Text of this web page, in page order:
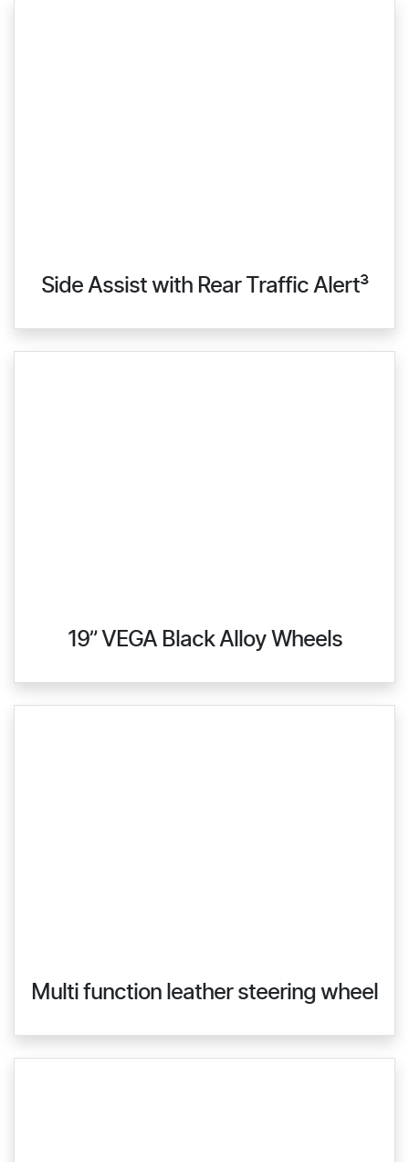
Side Assist with Rear Traffic Alert³
19” VEGA Black Alloy Wheels
Multi function leather steering wheel